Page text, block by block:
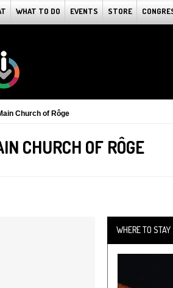
WHAT TO DO EVENTS STORE
Church of Rôge
CHURCH OF RÔGE
WHERE TO STAY